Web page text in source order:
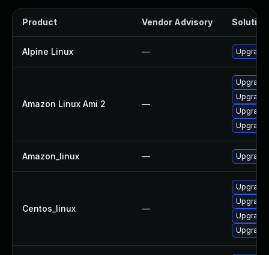
Product Vendor Advisory Solution
Alpine Linux — Upgrade
Amazon Linux Ami 2 —
Upgrade
Upgrade
Amazon_linux — Upgrade
Centos_linux —
Upgrade
Upgrade